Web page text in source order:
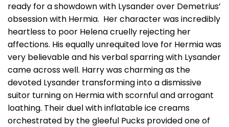
ready for a showdown with Lysander over Demetrius’
obsession with Hermia. Her character was incredibly
heartless to poor Helena cruelly rejecting her
affections. His equally unrequited love for Hermia was
very believable and his verbal sparring with Lysander
came across well. Harry was charming as the
devoted Lysander transforming into a dismissive
suitor turning on Hermia with scornful and arrogant
loathing. Their duel with inflatable ice creams
orchestrated by the gleeful Pucks provided one of